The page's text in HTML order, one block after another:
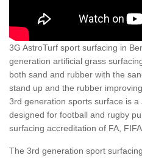
3G AstroTurf sport surfacing in
generation artificial grass
both sand and rubber with the
stand up and the rubber
3rd generation sports surface is a
designed for football and rugby
surfacing accreditation of FA,
The 3rd generation sport